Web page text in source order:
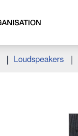
| Loudspeakers |